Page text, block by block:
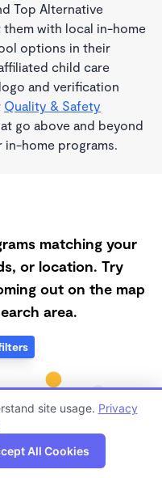
Top Alternative
them with local in-home
options in their
child care
and verification
Quality & Safety
go above and beyond
home programs.
matching your
or location. Try
out on the map
area.
Map
site usage. Privacy
All Cookies